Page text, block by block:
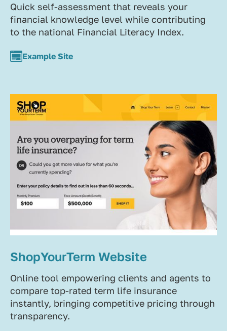
Quick self-assessment that reveals your
financial knowledge level while contributing
to the national Financial Literacy Index.
Example Site
ShopYourTerm Website
Online tool empowering clients and agents to
compare top-rated term life insurance
instantly, bringing competitive pricing through
transparency.